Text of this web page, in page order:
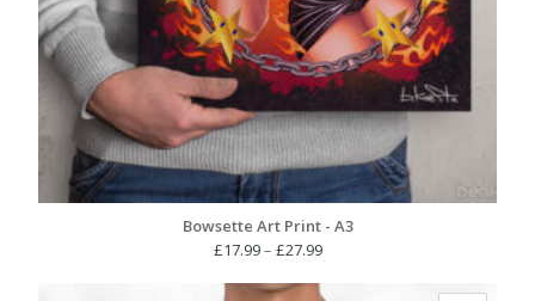
Bowsette Art Print - A3
£17.99– £27.99Price
£17.99